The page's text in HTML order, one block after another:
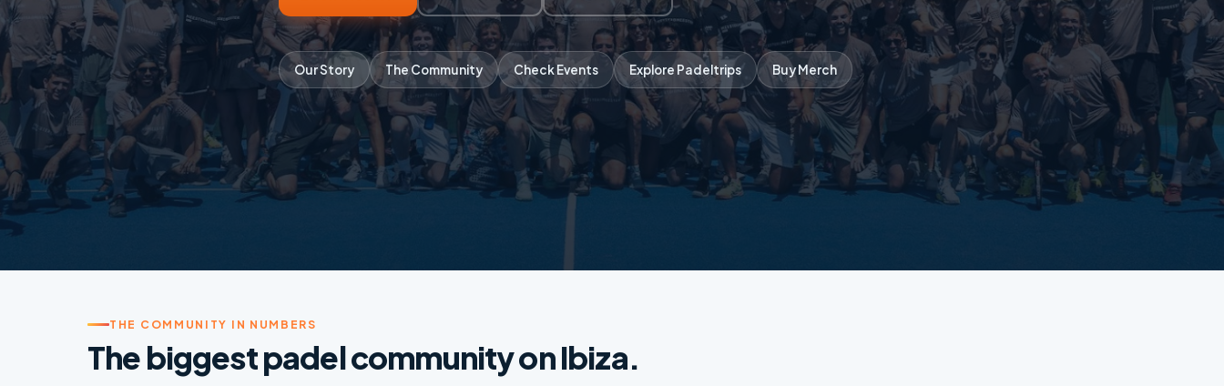
Our Story The Community Check Events Explore Padeltrips Buy Merch
THE COMMUNITY IN NUMBERS
The biggest padel community on Ibiza.